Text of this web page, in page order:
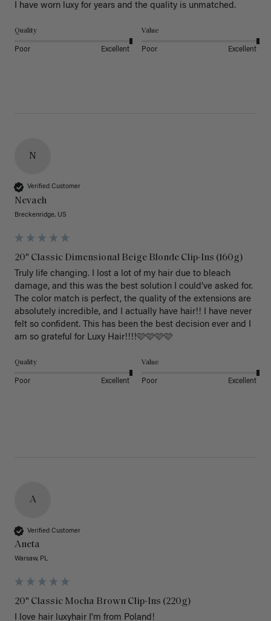
I have worn luxy for years and the quality is unmatched.
Quality
Poor Excellent
Value
Poor Excellent
N
Verified Customer
Nevaeh
Breckenridge, US
20" Classic Dimensional Beige Blonde Clip-Ins (160g)
Truly life changing. I lost a lot of my hair due to bleach
damage, and this was the best solution I could’ve asked for.
The color match is perfect, the quality of the extensions are
absolutely incredible, and I actually have hair!! I have never
felt so confident. This has been the best decision ever and I
am so grateful for Luxy Hair!!!!🩷🩷🩷🩷
Quality
Poor Excellent
Value
Poor Excellent
A
Verified Customer
Aneta
Warsaw, PL
20" Classic Mocha Brown Clip-Ins (220g)
I love hair luxyhair I'm from Poland!